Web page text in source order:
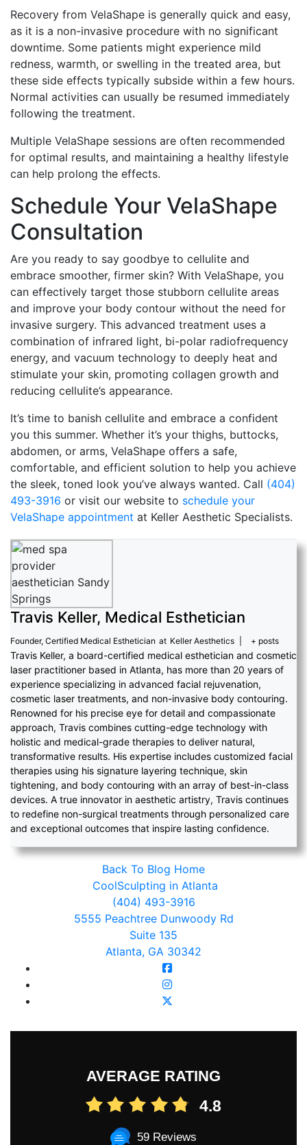
Recovery from VelaShape is generally quick and easy,
as it is a non-invasive procedure with no significant
downtime. Some patients might experience mild
redness, warmth, or swelling in the treated area, but
these side effects typically subside within a few hours.
Normal activities can usually be resumed immediately
following the treatment.
Multiple VelaShape sessions are often recommended
for optimal results, and maintaining a healthy lifestyle
can help prolong the effects.
Schedule Your VelaShape
Consultation
Are you ready to say goodbye to cellulite and
embrace smoother, firmer skin? With VelaShape, you
can effectively target those stubborn cellulite areas
and improve your body contour without the need for
invasive surgery. This advanced treatment uses a
combination of infrared light, bi-polar radiofrequency
energy, and vacuum technology to deeply heat and
stimulate your skin, promoting collagen growth and
reducing cellulite’s appearance.
It’s time to banish cellulite and embrace a confident
you this summer. Whether it’s your thighs, buttocks,
abdomen, or arms, VelaShape offers a safe,
comfortable, and efficient solution to help you achieve
the sleek, toned look you’ve always wanted. Call (404)
493-3916 or visit our website to schedule your
VelaShape appointment at Keller Aesthetic Specialists.
Travis Keller, Medical Esthetician
Founder, Certified Medical Esthetician at Keller Aesthetics + posts
Travis Keller, a board-certified medical esthetician and cosmetic
laser practitioner based in Atlanta, has more than 20 years of
experience specializing in advanced facial rejuvenation,
cosmetic laser treatments, and non-invasive body contouring.
Renowned for his precise eye for detail and compassionate
approach, Travis combines cutting-edge technology with
holistic and medical-grade therapies to deliver natural,
transformative results. His expertise includes customized facial
therapies using his signature layering technique, skin
tightening, and body contouring with an array of best-in-class
devices. A true innovator in aesthetic artistry, Travis continues
to redefine non-surgical treatments through personalized care
and exceptional outcomes that inspire lasting confidence.
Back To Blog Home
CoolSculpting in Atlanta
(404) 493-3916
5555 Peachtree Dunwoody Rd
Suite 135
Atlanta, GA 30342
AVERAGE RATING
4.8
59 Reviews